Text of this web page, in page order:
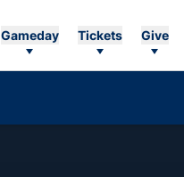
Gameday Tickets Give